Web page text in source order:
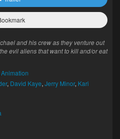
and his crew as they venture out
evil aliens that want to kill and/or eat
Animation
, David Kaye, Jerry Minor, Kari